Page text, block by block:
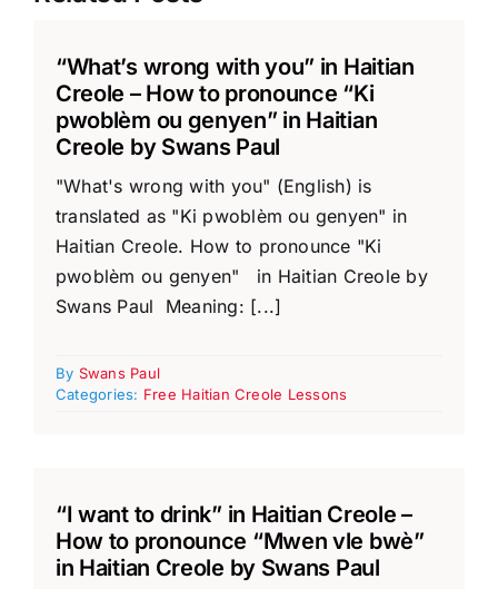
“What’s wrong with you” in Haitian
Creole – How to pronounce “Ki
pwoblèm ou genyen” in Haitian
Creole by Swans Paul
"What's wrong with you" (English) is
translated as "Ki pwoblèm ou genyen" in
Haitian Creole. How to pronounce "Ki
pwoblèm ou genyen" in Haitian Creole by
Swans Paul Meaning: [...]
By Swans Paul
Categories: Free Haitian Creole Lessons
“I want to drink” in Haitian Creole –
How to pronounce “Mwen vle bwè”
in Haitian Creole by Swans Paul